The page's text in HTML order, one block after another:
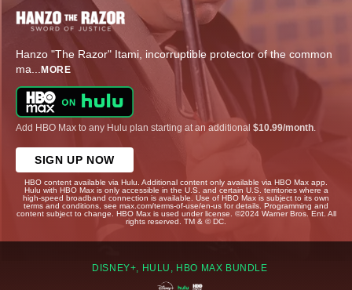
Hanzo "The Razor" Itami, incorruptible protector of the common
ma... MORE
Add HBO Max to any Hulu plan starting at an additional $10.99/month
SIGN UP NOW
HBO content available via Hulu. Additional content only available via HBO Max app.
Hulu with HBO Max is only accessible in the U.S. and certain U.S. territories where a
high-speed broadband connection is available. Use of HBO Max is subject to its own
terms and conditions, see max.com/terms-of-use/en-us for details. Programming and
content subject to change. HBO Max is used under license. ©2024 Warner Bros. Ent. All
rights reserved. TM & © DC.
DISNEY+, HULU, HBO MAX BUNDLE